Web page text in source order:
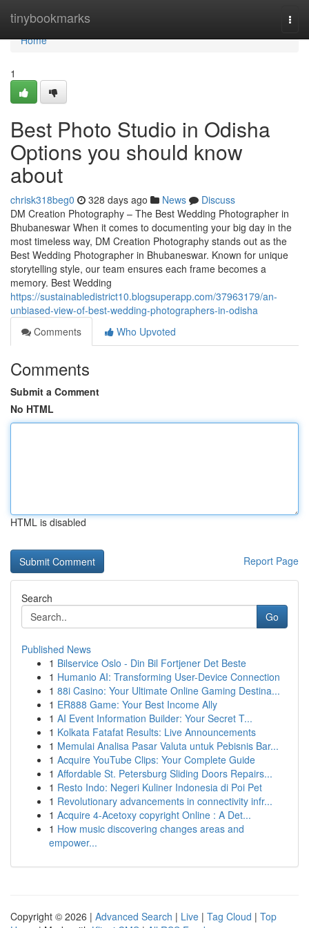
tinybookmarks
Home
Home
1
Best Photo Studio in Odisha
Options you should know
about
chrisk318beg0 328 days ago News
Discuss
DM Creation Photography – The Best Wedding Photographer in
Bhubaneswar When it comes to documenting your big day in the
most timeless way, DM Creation Photography stands out as the
Best Wedding Photographer in Bhubaneswar. Known for unique
storytelling style, our team ensures each frame becomes a
memory. Best Wedding
https://sustainabledistrict10.blogsuperapp.com/37963179/an-
unbiased-view-of-best-wedding-photographers-in-odisha
Comments
Who Upvoted
Comments
Submit a Comment
No HTML
HTML is disabled
Report Page
Search
Go
Published News
1 Bilservice Oslo - Din Bil Fortjener Det Beste
1 Humanio AI: Transforming User-Device Connection
1 88i Casino: Your Ultimate Online Gaming Destina...
1 ER888 Game: Your Best Income Ally
1 AI Event Information Builder: Your Secret T...
1 Kolkata Fatafat Results: Live Announcements
1 Memulai Analisa Pasar Valuta untuk Pebisnis Bar...
1 Acquire YouTube Clips: Your Complete Guide
1 Affordable St. Petersburg Sliding Doors Repairs...
1 Resto Indo: Negeri Kuliner Indonesia di Poi Pet
1 Revolutionary advancements in connectivity infr...
1 Acquire 4-Acetoxy copyright Online : A Det...
1 How music discovering changes areas and
empower...
Copyright © 2026 | Advanced Search | Live | Tag Cloud | Top